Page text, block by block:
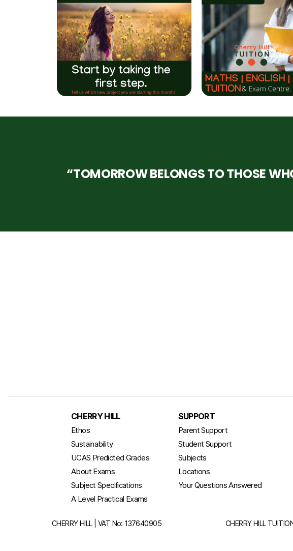
“TOMORROW BELONGS TO THOSE
CHERRY HILL
Ethos
Sustainability
UCAS Predicted Grades
About Exams
Subject Specifications
A Level Practical Exams
SUPPORT
Parent Support
Student Support
Subjects
Locations
Your Questions Answered
CHERRY HILL | VAT No: 137640905 CHERRY HILL